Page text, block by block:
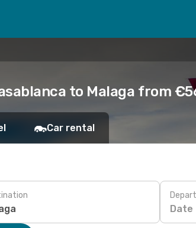
to Malaga from
Car rental
Date